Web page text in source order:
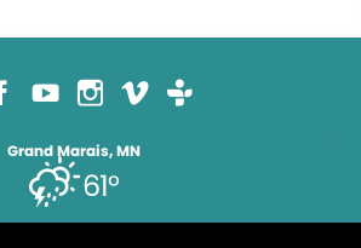
Grand Marais, MN
61°